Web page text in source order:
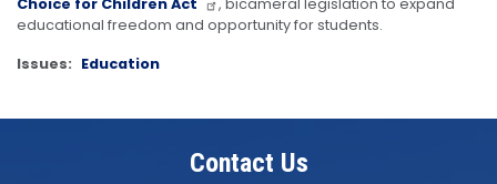
educational freedom and opportunity for students.
Issues: Education
Contact Us